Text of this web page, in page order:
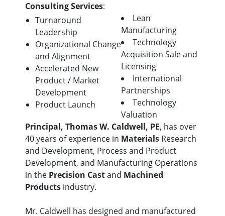
Consulting Services:
Turnaround
Leadership
Organizational Change
and Alignment
Accelerated New
Product / Market
Development
Product Launch
Lean
Manufacturing
Technology
Acquisition Sale and
Licensing
International
Partnerships
Technology
Valuation
Principal, Thomas W. Caldwell, PE, has over
40 years of experience in Materials Research
and Development, Process and Product
Development, and Manufacturing Operations
in the Precision Castand Machined
Products industry.
Mr. Caldwell has designed and manufactured